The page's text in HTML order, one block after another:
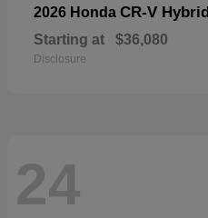
2026 Honda CR-V Hybrid
Starting at $36,080
Disclosure
24